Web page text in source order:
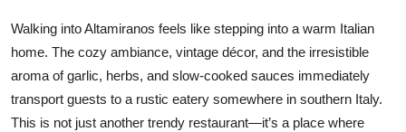
Iconic Old Delhi Places
South Delhi Vibes
Hip Student Hangouts
Walking into Altamiranos feels like stepping into a warm Italian
home. The cozy ambiance, vintage décor, and the irresistible
aroma of garlic, herbs, and slow-cooked sauces immediately
transport guests to a rustic eatery somewhere in southern Italy.
This is not just another trendy restaurant—it’s a place where